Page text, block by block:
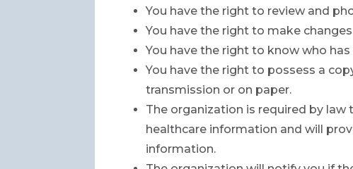
You have the right to review and
You have the right to make
You have the right to know who
You have the right to possess a
transmission or on paper.
The organization is required by
healthcare information and will
information.